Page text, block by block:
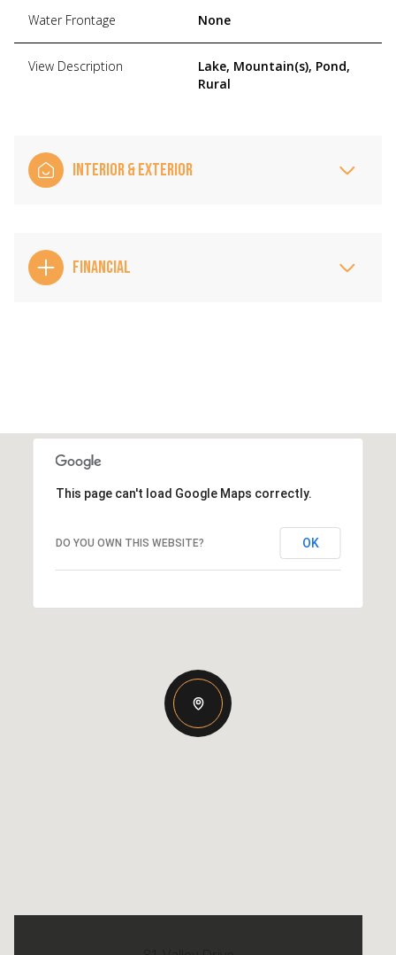
Water Frontage None
View Description
Lake, Mountain(s), Pond,
Rural
INTERIOR & EXTERIOR
FINANCIAL
This page can't load Google Maps correctly.
DO YOU OWN THIS WEBSITE? OK